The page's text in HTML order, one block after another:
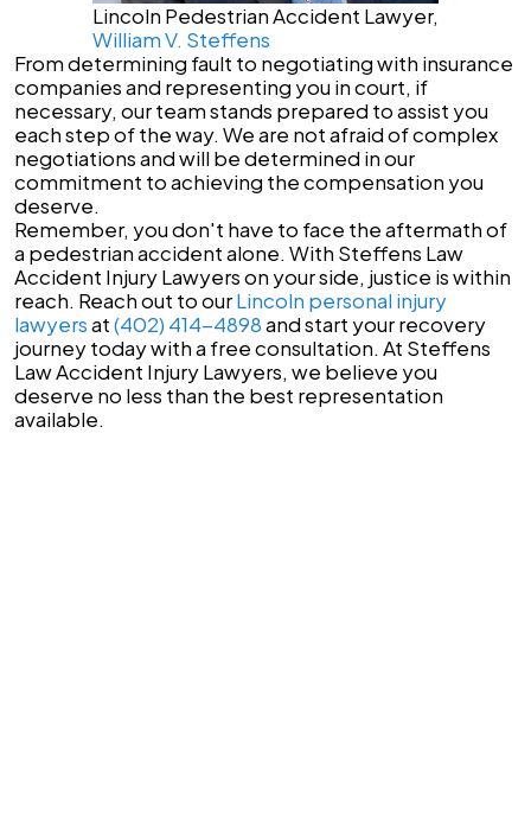
Lincoln Pedestrian Accident Lawyer,
William V. Steffens
From determining fault to negotiating with insurance
companies and representing you in court, if
necessary, our team stands prepared to assist you
each step of the way. We are not afraid of complex
negotiations and will be determined in our
commitment to achieving the compensation you
deserve.
Remember, you don't have to face the aftermath of
a pedestrian accident alone. With Steffens Law
Accident Injury Lawyers on your side, justice is within
reach. Reach out to ourLincoln personal injury
lawyersat(402) 414-4898and start your recovery
journey today with a free consultation. At Steffens
Law Accident Injury Lawyers, we believe you
deserve no less than the best representation
available.